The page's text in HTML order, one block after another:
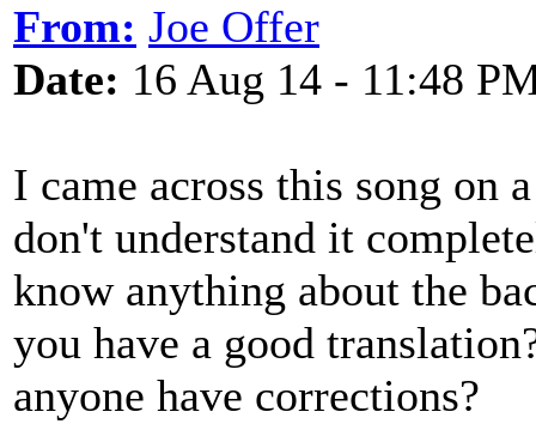
From: Joe Offer
Date: 16 Aug 14 - 11:48
I came across this song on
don't understand it
know anything about the
you have a good
anyone have corrections?